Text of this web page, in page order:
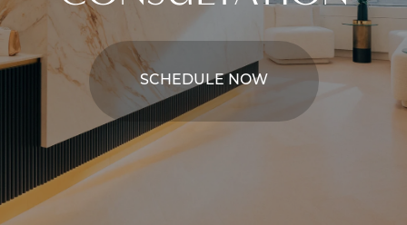
SCHEDULE NOW